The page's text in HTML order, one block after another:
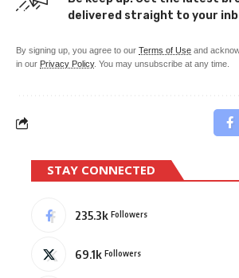
delivered straight to your
By signing up, you agree to our Terms of Use and
in our Privacy Policy. You may unsubscribe at any time.
STAY CONNECTED
235.3k Followers
69.1k Followers